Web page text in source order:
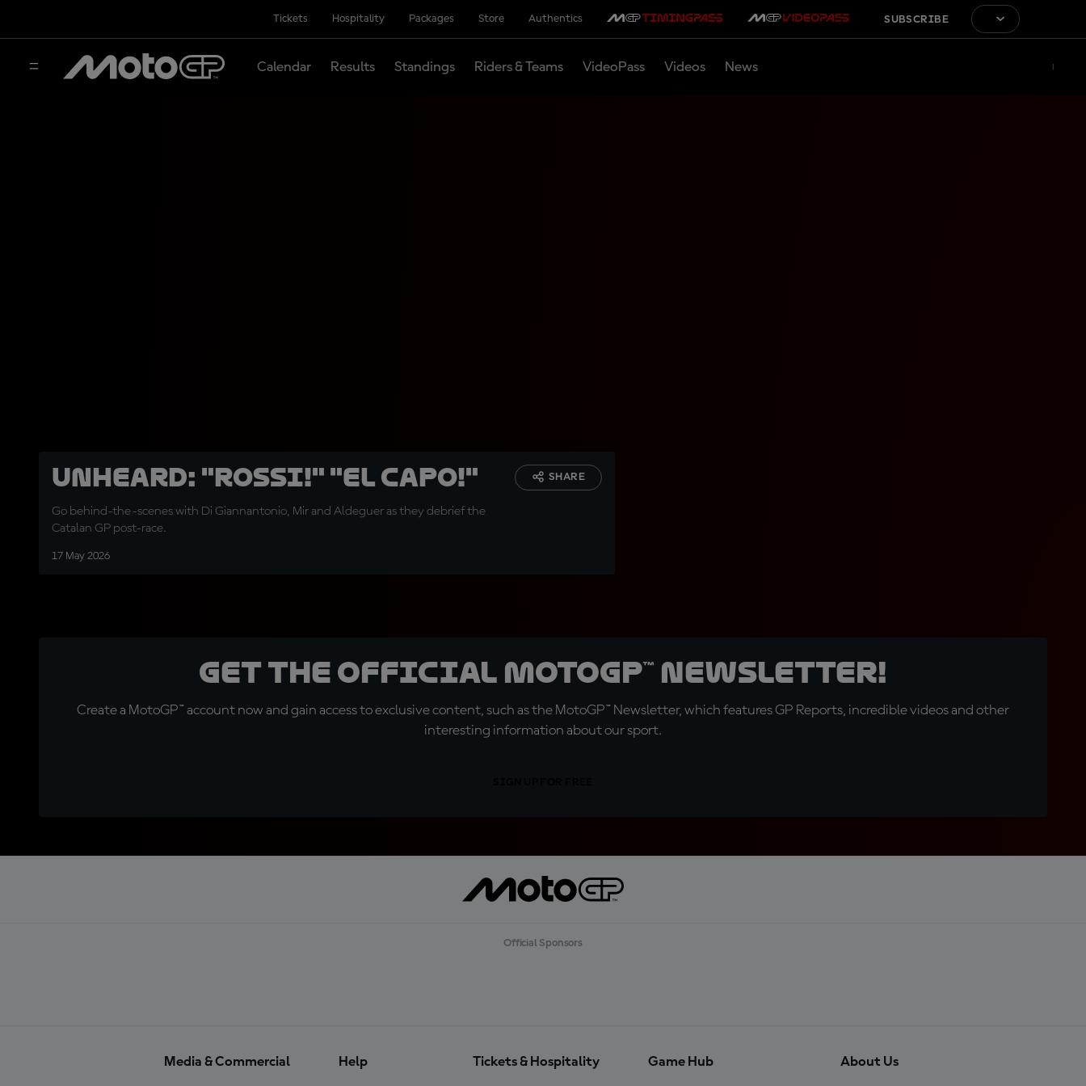
Tickets Hospitality Packages Store Authentics SUBSCRIBE
Calendar Results Standings Riders & Teams VideoPass Videos News
UNHEARD: "Rossi!" "El capo!"
Go behind-the-scenes with Di Giannantonio, Mir and Aldeguer as they debrief the
Catalan GP post-race.
17 May 2026
SHARE
Get the official MotoGP™ Newsletter!
Create a MotoGP™ account now and gain access to exclusive content, such as the MotoGP™ Newsletter, which features GP Reports, incredible videos and other
interesting information about our sport.
Official Sponsors
Media & Commercial Help Tickets & Hospitality Game Hub About Us